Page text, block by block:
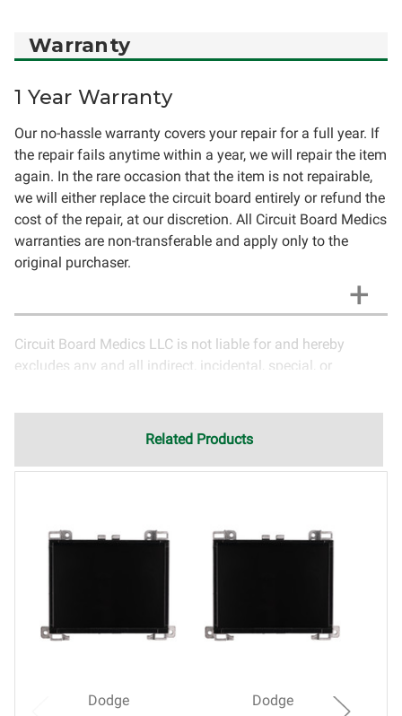
Warranty
1 Year Warranty
Our no-hassle warranty covers your repair for a full year. If
the repair fails anytime within a year, we will repair the item
again. In the rare occasion that the item is not repairable,
we will either replace the circuit board entirely or refund the
cost of the repair, at our discretion. All Circuit Board Medics
warranties are non-transferable and apply only to the
original purchaser.
Circuit Board Medics LLC is not liable for and hereby
excludes any and all indirect, incidental, special, or
electronics and circuit board repair, Circuit Board Medics
to the specific repair of symptoms covered in the
option to return it to Circuit Board Medics LLC for further
for testing are the responsibility of the customer. If the item
has failed due to failed components or faulty
refund of the cost of repair initially paid to Circuit Board
Related Products
Dodge Dodge